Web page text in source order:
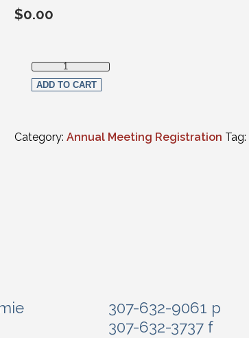
$0.00
Judicial Luncheon quantity
ADD TO CART
Category: Annual Meeting Registration Tag:
307-632-9061 p
307-632-3737 f